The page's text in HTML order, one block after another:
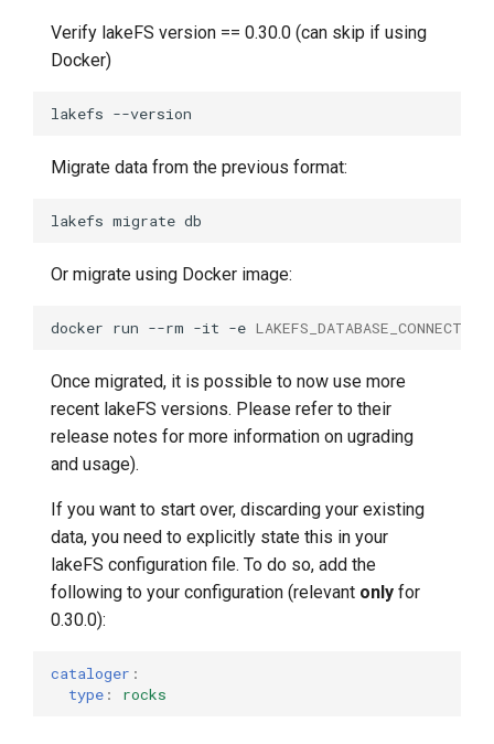
Verify lakeFS version == 0.30.0 (can skip if using
Docker)
lakefs
Migrate data from the previous format:
lakefs migrate
Or migrate using Docker image:
docker run --rm -it -e
Once migrated, it is possible to now use more
recent lakeFS versions. Please refer to their
release notes for more information on ugrading
and usage).
If you want to start over, discarding your existing
data, you need to explicitly state this in your
lakeFS configuration file. To do so, add the
following to your configuration (relevant only for
0.30.0):
cataloger :
type : rocks